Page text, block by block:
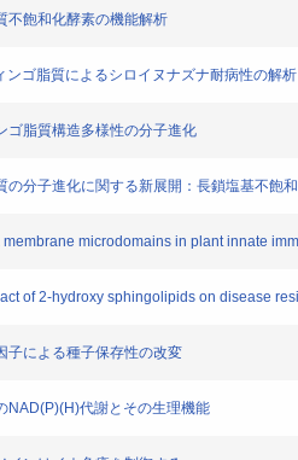
不飽和化酵素の機能解析
ンゴ脂質によるシロイヌナズナ耐病性の解析
ゴ脂質構造多様性の分子進化
の分子進化に関する新展開：長鎖塩基不飽
microdomains in plant innate
of 2-hydroxy sphingolipids on disease
子による種子保存性の改変
NAD(P)(H)代謝とその生理機能